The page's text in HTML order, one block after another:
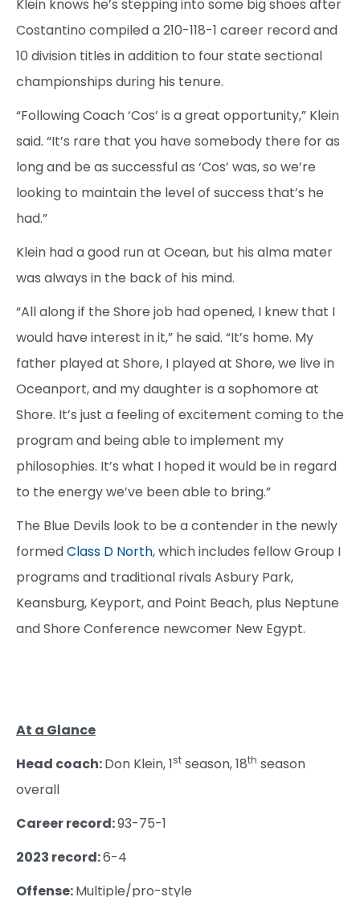
Klein knows he’s stepping into some big shoes after
Costantino compiled a 210-118-1 career record and
10 division titles in addition to four state sectional
championships during his tenure.
“Following Coach ‘Cos’ is a great opportunity,” Klein
said. “It’s rare that you have somebody there for as
long and be as successful as ‘Cos’ was, so we’re
looking to maintain the level of success that’s he
had.”
Klein had a good run at Ocean, but his alma mater
was always in the back of his mind.
“All along if the Shore job had opened, I knew that I
would have interest in it,” he said. “It’s home. My
father played at Shore, I played at Shore, we live in
Oceanport, and my daughter is a sophomore at
Shore. It’s just a feeling of excitement coming to the
program and being able to implement my
philosophies. It’s what I hoped it would be in regard
to the energy we’ve been able to bring.”
The Blue Devils look to be a contender in the newly
formedClass D North, which includes fellow Group I
programs and traditional rivals Asbury Park,
Keansburg, Keyport, and Point Beach, plus Neptune
and Shore Conference newcomer New Egypt.
At a Glance
Head coach:Don Klein, 1st season, 18th season
overall
Career record:93-75-1
2023 record:6-4
Offense:Multiple/pro-style